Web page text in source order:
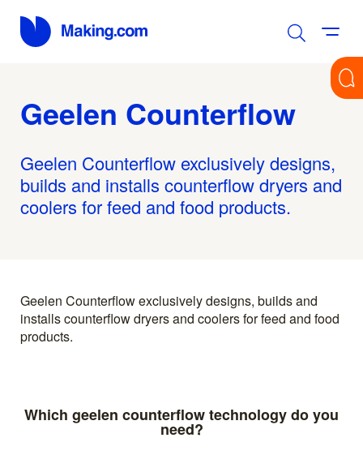
Geelen Counterflow
Geelen Counterflow exclusively designs,
builds and installs counterflow dryers and
coolers for feed and food products.
Geelen Counterflow exclusively designs, builds and
installs counterflow dryers and coolers for feed and food
products.
Which geelen counterflow technology do you
need?